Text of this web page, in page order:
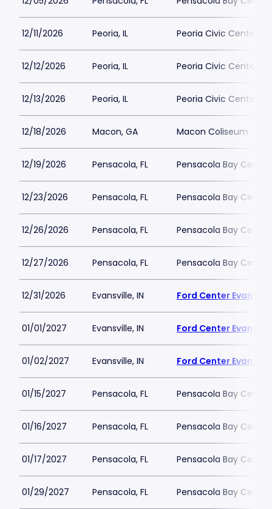
12/11/2026 Peoria, IL Peoria Civic Center -
12/12/2026 Peoria, IL Peoria Civic Center -
12/13/2026 Peoria, IL Peoria Civic Center -
12/18/2026 Macon, GA Macon Coliseum
12/19/2026 Pensacola, FL Pensacola Bay Center
12/23/2026 Pensacola, FL Pensacola Bay Center
12/26/2026 Pensacola, FL Pensacola Bay Center
12/27/2026 Pensacola, FL Pensacola Bay Center
12/31/2026 Evansville, IN Ford Center
01/01/2027 Evansville, IN Ford Center
01/02/2027 Evansville, IN Ford Center
01/15/2027 Pensacola, FL Pensacola Bay Center
01/16/2027 Pensacola, FL Pensacola Bay Center
01/17/2027 Pensacola, FL Pensacola Bay Center
01/29/2027 Pensacola, FL Pensacola Bay Center